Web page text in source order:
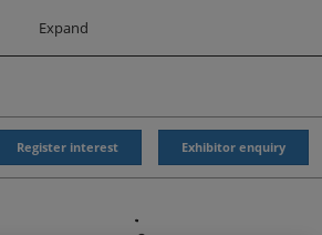
Expand
UK
Navigation
Register interest Exhibitor enquiry